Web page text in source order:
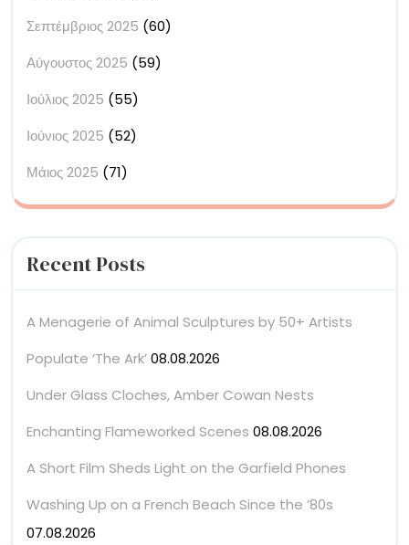
Σεπτέμβριος 2025 (60)
Αύγουστος 2025 (59)
Ιούλιος 2025 (55)
Ιούνιος 2025 (52)
Μάιος 2025 (71)
Recent Posts
A Menagerie of Animal Sculptures by 50+ Artists
Populate ‘The Ark’08.08.2026
Under Glass Cloches, Amber Cowan Nests
Enchanting Flameworked Scenes 08.08.2026
A Short Film Sheds Light on the Garfield Phones
Washing Up on a French Beach Since the ’80s
07.08.2026